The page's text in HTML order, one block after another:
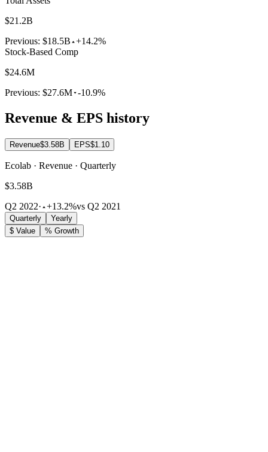
$21.2B
Previous: $18.5B +14.2%
Stock-Based Comp
$24.6M
Previous: $27.6M -10.9%
Revenue & EPS history
Revenue$3.58B EPS$1.10
Ecolab · Revenue · Quarterly
$3.58B
Q2 2022· +13.2%vs Q2 2021
Quarterly
Yearly
$ Value
% Growth